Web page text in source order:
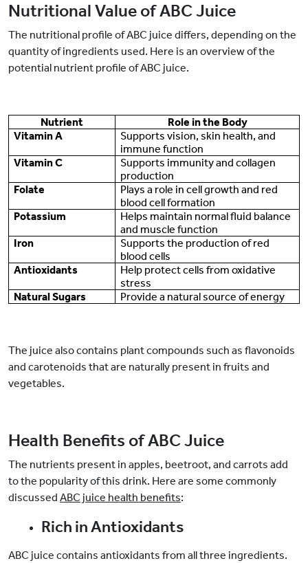
Nutritional Value of ABC Juice
The nutritional profile of ABC juice differs, depending on the
quantity of ingredients used. Here is an overview of the
potential nutrient profile of ABC juice.
Nutrient
Role in the Body
Vitamin A
Supports vision, skin health, and
immune function
Vitamin C
Supports immunity and collagen
production
Folate
Plays a role in cell growth and red
blood cell formation
Potassium
Helps maintain normal fluid balance
and muscle function
Iron
Supports the production of red
blood cells
Antioxidants
Help protect cells from oxidative
stress
Natural Sugars
Provide a natural source of energy
The juice also contains plant compounds such as flavonoids
and carotenoids that are naturally present in fruits and
vegetables.
Health Benefits of ABC Juice
The nutrients present in apples, beetroot, and carrots add
to the popularity of this drink. Here are some commonly
discussed ABC juice health benefits:
Rich in Antioxidants
ABC juice contains antioxidants from all three ingredients.